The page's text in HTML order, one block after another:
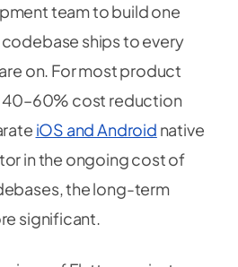
team to build one
ships to every
on. For most product
40–60% cost reduction
iOS and Android native
in the ongoing cost of
the long-term
significant.